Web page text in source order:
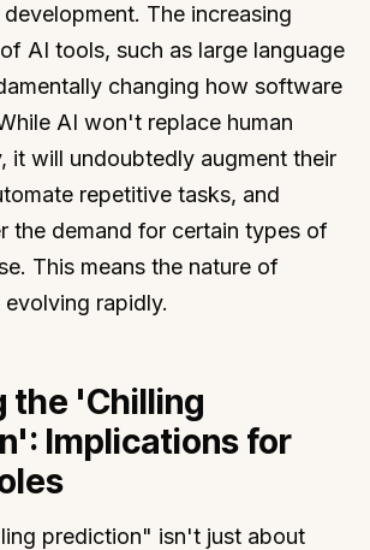
The increasing
AI tools, such as large language
changing how software
AI won't replace human
it will undoubtedly augment their
repetitive tasks, and
the demand for certain types of
This means the nature of
rapidly.
the 'Chilling
Implications for
prediction" isn't just about